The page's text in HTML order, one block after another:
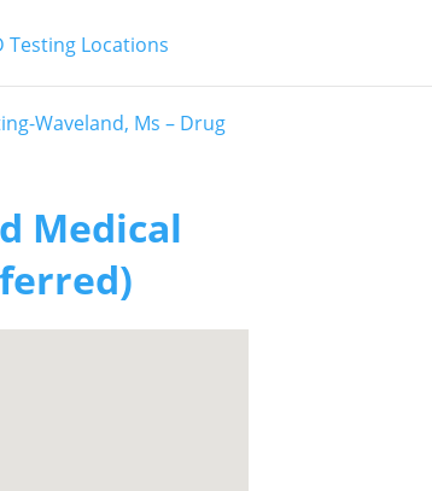
Testing Locations
Waveland, Ms – Drug
Medical